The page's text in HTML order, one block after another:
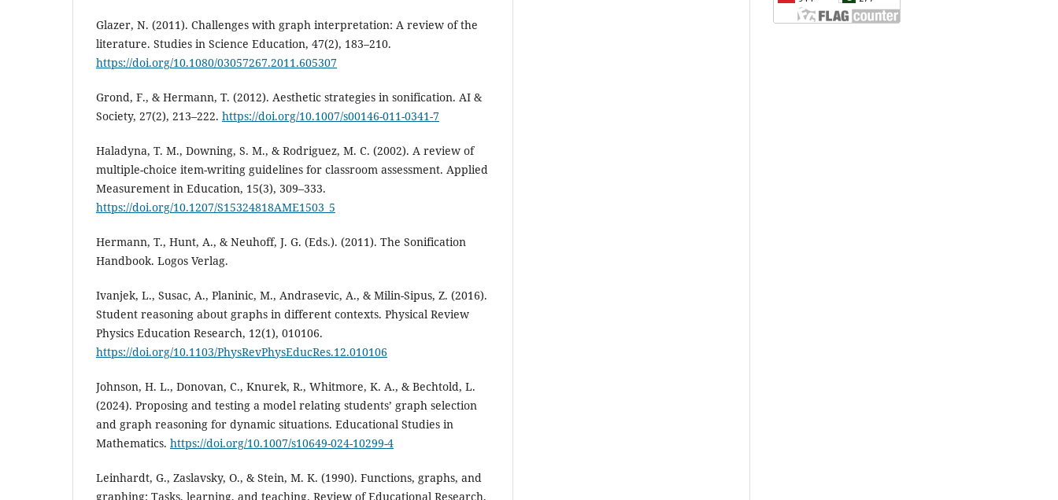
Glazer, N. (2011). Challenges with graph interpretation: A review of the
literature. Studies in Science Education, 47(2), 183–210.
https://doi.org/10.1080/03057267.2011.605307
Grond, F., & Hermann, T. (2012). Aesthetic strategies in sonification. AI &
Society, 27(2), 213–222. https://doi.org/10.1007/s00146-011-0341-7
Haladyna, T. M., Downing, S. M., & Rodriguez, M. C. (2002). A review of
multiple-choice item-writing guidelines for classroom assessment. Applied
Measurement in Education, 15(3), 309–333.
https://doi.org/10.1207/S15324818AME1503_5
Hermann, T., Hunt, A., & Neuhoff, J. G. (Eds.). (2011). The Sonification
Handbook. Logos Verlag.
Ivanjek, L., Susac, A., Planinic, M., Andrasevic, A., & Milin-Sipus, Z. (2016).
Student reasoning about graphs in different contexts. Physical Review
Physics Education Research, 12(1), 010106.
https://doi.org/10.1103/PhysRevPhysEducRes.12.010106
Johnson, H. L., Donovan, C., Knurek, R., Whitmore, K. A., & Bechtold, L.
(2024). Proposing and testing a model relating students’ graph selection
and graph reasoning for dynamic situations. Educational Studies in
Mathematics. https://doi.org/10.1007/s10649-024-10299-4
Leinhardt, G., Zaslavsky, O., & Stein, M. K. (1990). Functions, graphs, and
graphing: Tasks, learning, and teaching. Review of Educational Research,